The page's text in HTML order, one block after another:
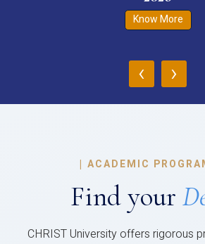
Know More
‹ ›
| ACADEMIC
Find your
CHRIST University offers rigorous